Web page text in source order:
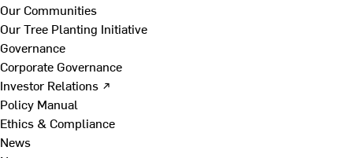
Our Communities
Our Tree Planting Initiative
Governance
Corporate Governance
Investor Relations ↗
Policy Manual
Ethics & Compliance
News